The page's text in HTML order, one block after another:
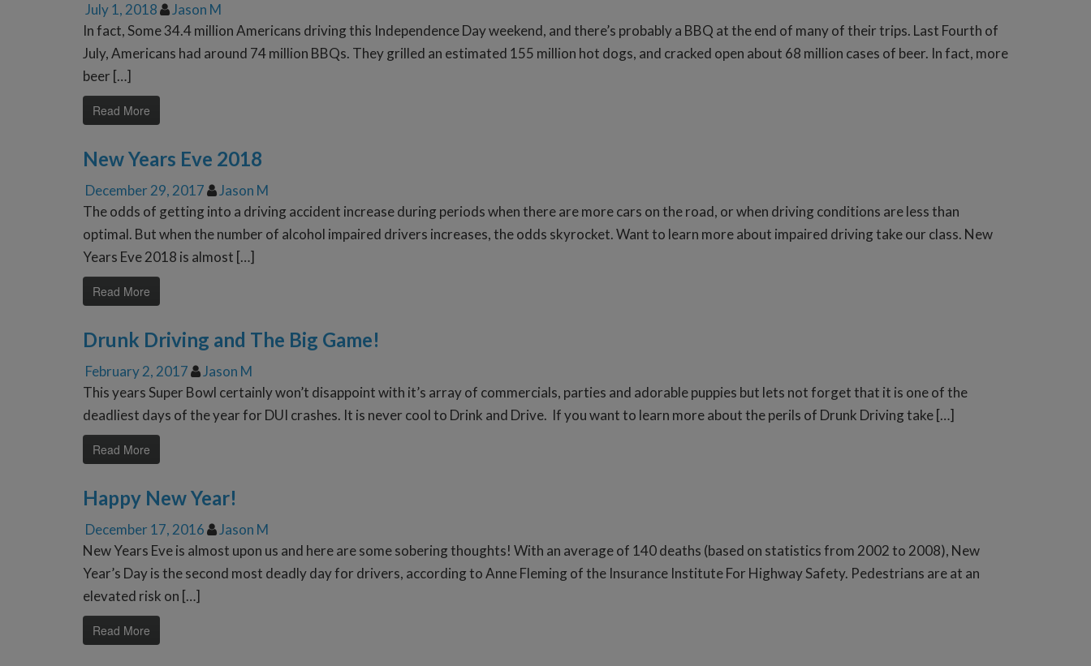
July 1, 2018
Jason M
In fact, Some 34.4 million Americans driving this Independence Day weekend, and there’s probably a BBQ at the end of many of their trips. Last Fourth of
July, Americans had around 74 million BBQs. They grilled an estimated 155 million hot dogs, and cracked open about 68 million cases of beer. In fact, more
beer […]
Read More
New Years Eve 2018
December 29, 2017
Jason M
The odds of getting into a driving accident increase during periods when there are more cars on the road, or when driving conditions are less than
optimal. But when the number of alcohol impaired drivers increases, the odds skyrocket. Want to learn more about impaired driving take our class. New
Years Eve 2018 is almost […]
Read More
Drunk Driving and The Big Game!
February 2, 2017
Jason M
This years Super Bowl certainly won’t disappoint with it’s array of commercials, parties and adorable puppies but lets not forget that it is one of the
deadliest days of the year for DUI crashes. It is never cool to Drink and Drive. If you want to learn more about the perils of Drunk Driving take […]
Read More
Happy New Year!
December 17, 2016
Jason M
New Years Eve is almost upon us and here are some sobering thoughts! With an average of 140 deaths (based on statistics from 2002 to 2008), New
Year’s Day is the second most deadly day for drivers, according to Anne Fleming of the Insurance Institute For Highway Safety. Pedestrians are at an
elevated risk on […]
Read More